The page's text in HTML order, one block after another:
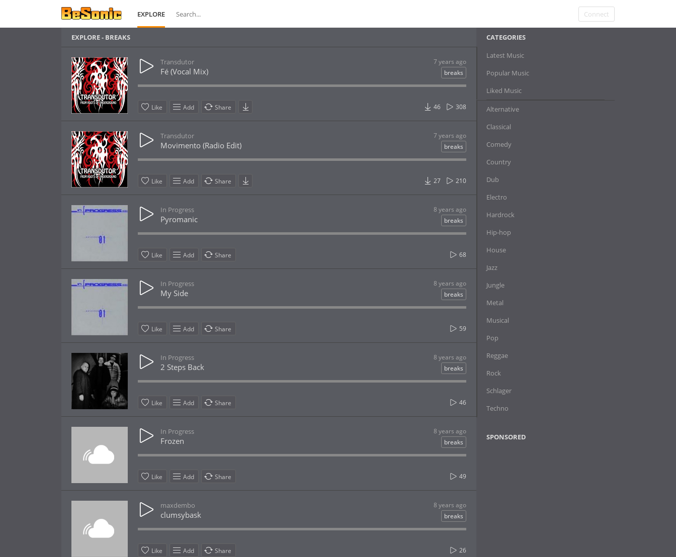
EXPLORE Connect
EXPLORE - BREAKS
7 years ago
Transdutor
breaks
Fé (Vocal Mix)
Like Add Share 308
46
7 years ago
Transdutor
breaks
Movimento (Radio Edit)
Like Add Share 210
27
8 years ago
In Progress
breaks
Pyromanic
Like Add Share 68
8 years ago
In Progress
breaks
My Side
Like Add Share 59
8 years ago
In Progress
breaks
2 Steps Back
Like Add Share 46
8 years ago
In Progress
breaks
Frozen
Like Add Share 49
8 years ago
maxdembo
breaks
clumsybask
Like Add Share 26
CATEGORIES
Latest Music
Popular Music
Liked Music
Alternative
Classical
Comedy
Country
Dub
Electro
Hardrock
Hip-hop
House
Jazz
Jungle
Metal
Musical
Pop
Reggae
Rock
Schlager
Techno
SPONSORED